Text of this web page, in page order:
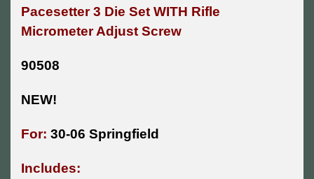
Pacesetter 3 Die Set WITH Rifle
Micrometer Adjust Screw
90508
NEW!
For: 30-06 Springfield
Includes: